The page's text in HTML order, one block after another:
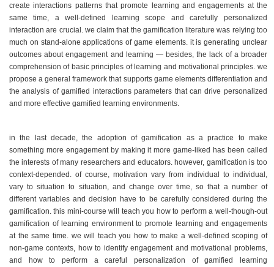
create interactions patterns that promote learning and engagements at the
same time, a well-defined learning scope and carefully personalized
interaction are crucial. we claim that the gamification literature was relying too
much on stand-alone applications of game elements. it is generating unclear
outcomes about engagement and learning — besides, the lack of a broader
comprehension of basic principles of learning and motivational principles. we
propose a general framework that supports game elements differentiation and
the analysis of gamified interactions parameters that can drive personalized
and more effective gamified learning environments.
in the last decade, the adoption of gamification as a practice to make
something more engagement by making it more game-liked has been called
the interests of many researchers and educators. however, gamification is too
context-depended. of course, motivation vary from individual to individual,
vary to situation to situation, and change over time, so that a number of
different variables and decision have to be carefully considered during the
gamification. this mini-course will teach you how to perform a well-though-out
gamification of learning environment to promote learning and engagements
at the same time. we will teach you how to make a well-defined scoping of
non-game contexts, how to identify engagement and motivational problems,
and how to perform a careful personalization of gamified learning